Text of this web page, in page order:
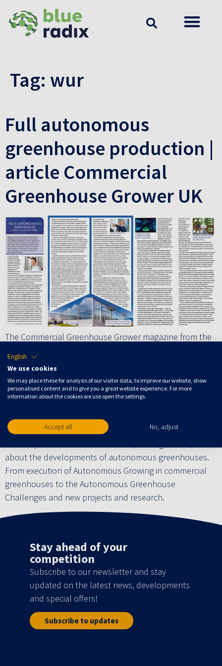
Tag: wur
Full autonomous
greenhouse production |
article Commercial
Greenhouse Grower UK
The Commercial Greenhouse Grower magazine from the
Autonomous Growing in their August issue. The article
highlights the capabilities of modern algorithms and
computer systems to manage and control greenhouse
environments. Rudolf de Vetten, Chief Product Officer at
Blue Radix, Silke Hemming, Head scientific researchteam
Greenhouse Technology of WUR and David Wallerstein
about the developments of autonomous greenhouses.
From execution of Autonomous Growing in commercial
greenhouses to the Autonomous Greenhouse
Challenges and new projects and research.
Stay ahead of your
competition
Subscribe to our newsletter and stay
updated on the latest news, developments
and special offers!
Subscribe to updates
English
We use cookies
We may place these for analysis of our visitor data, to improve our website, show
personalised content and to give you a great website experience. For more
information about the cookies we use open the settings.
Accept all No, adjust